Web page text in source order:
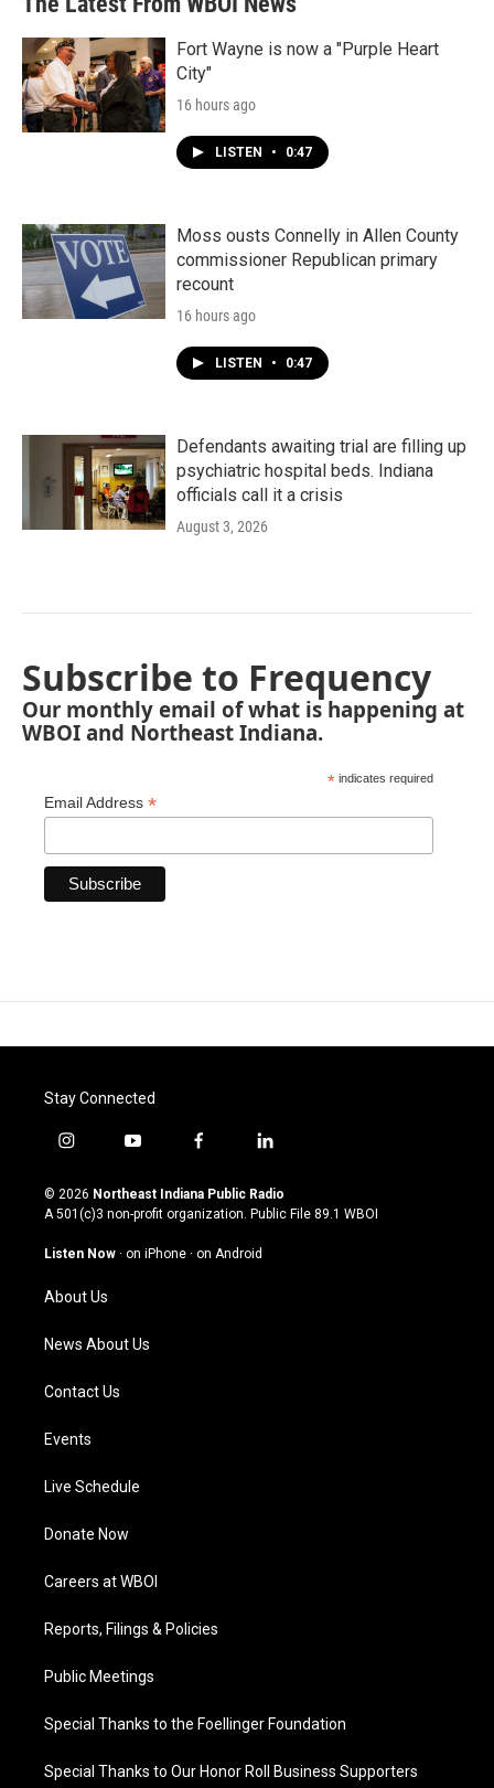
Fort Wayne is now a "Purple Heart
City"
16 hours ago
LISTEN • 0:47
Moss ousts Connelly in Allen County
commissioner Republican primary
recount
16 hours ago
LISTEN • 0:47
Defendants awaiting trial are filling up
psychiatric hospital beds. Indiana
officials call it a crisis
August 3, 2026
Subscribe to Frequency
Our monthly email of what is happening at
WBOI and Northeast Indiana.
* indicates required
Email Address *
Stay Connected
i
s
t
g
a
m
y
u
t
u
b
f
c
e
o
l
n
k
© 2026 Northeast Indiana Public Radio
A 501(c)3 non-profit organization. Public File 89.1 WBOI
Listen Now · on iPhone · on Android
About Us
News About Us
Contact Us
Events
Live Schedule
Donate Now
Careers at WBOI
Reports, Filings & Policies
Public Meetings
Special Thanks to the Foellinger Foundation
Special Thanks to Our Honor Roll Business Supporters